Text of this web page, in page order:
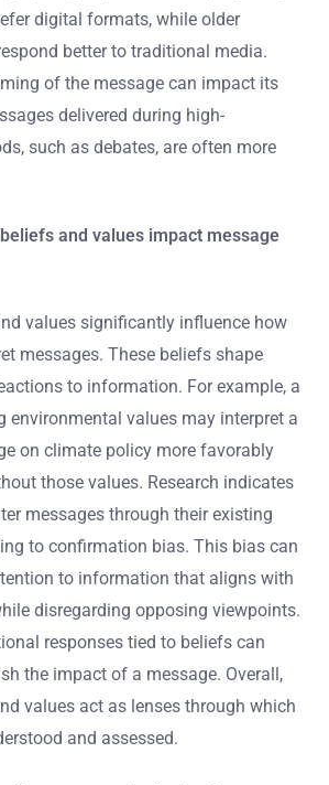
digital formats, while older
better to traditional media.
of the message can impact its
delivered during high-
such as debates, are often more
and values impact message
values significantly influence how
messages. These beliefs shape
to information. For example, a
environmental values may interpret a
on climate policy more favorably
those values. Research indicates
messages through their existing
to confirmation bias. This bias can
to information that aligns with
disregarding opposing viewpoints.
responses tied to beliefs can
the impact of a message. Overall,
values act as lenses through which
and assessed.